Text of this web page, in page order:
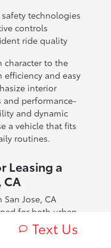
technologies
controls
ride quality
character to the
and easy
interior
and performance-
and dynamic
a vehicle that fits
routines.
Leasing a
CA
Jose, CA
for both urban
city streets to
routes, Toyota
Text Us